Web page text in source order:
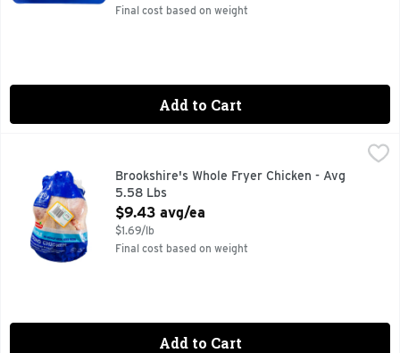
Final cost based on weight
Add to Cart
$9.43
100% NATURAL* *MINIMALLY PROCESSED, NO
Brookshire's Whole Fryer Chicken - Avg
5.58 Lbs
Open Product Description
$9.43 avg/ea
$1.69/lb
Final cost based on weight
Add to Cart